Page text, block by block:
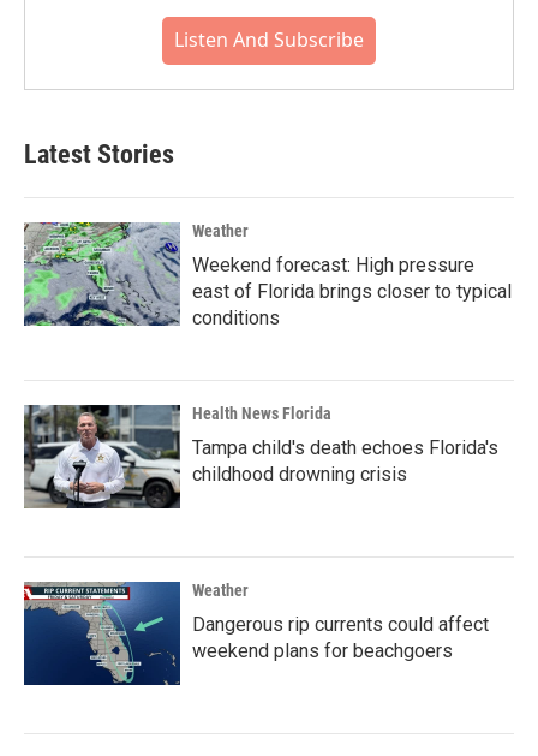
Listen And Subscribe
Latest Stories
Weather
Weekend forecast: High pressure
east of Florida brings closer to typical
conditions
Health News Florida
Tampa child's death echoes Florida's
childhood drowning crisis
Weather
Dangerous rip currents could affect
weekend plans for beachgoers